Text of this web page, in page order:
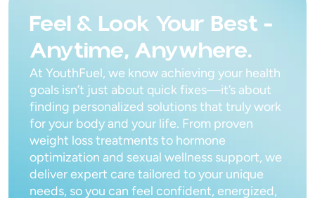
Feel & Look Your Best -
Anytime, Anywhere.
At YouthFuel, we know achieving your health
goals isn’t just about quick fixes—it’s about
finding personalized solutions that truly work
for your body and your life. From proven
weight loss treatments to hormone
optimization and sexual wellness support, we
deliver expert care tailored to your unique
needs, so you can feel confident, energized,